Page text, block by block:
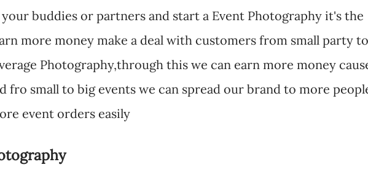
buddies or partners and start a Event Photography it's the
more money make a deal with customers from small party to
Photography,through this we can earn more money
fro small to big events we can spread our brand to more
event orders easily